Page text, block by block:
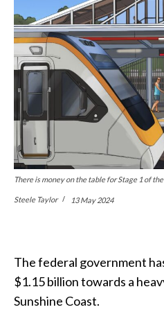
There is money on the table for Stage 1 of
Steele Taylor 13 May 2024
The federal government
$1.15 billion towards a
Sunshine Coast.